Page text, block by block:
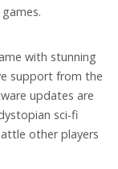
with stunning
support from the
updates are
sci-fi
other players